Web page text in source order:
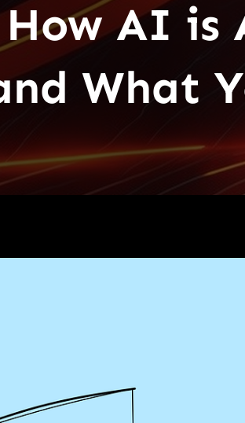
How AI
What